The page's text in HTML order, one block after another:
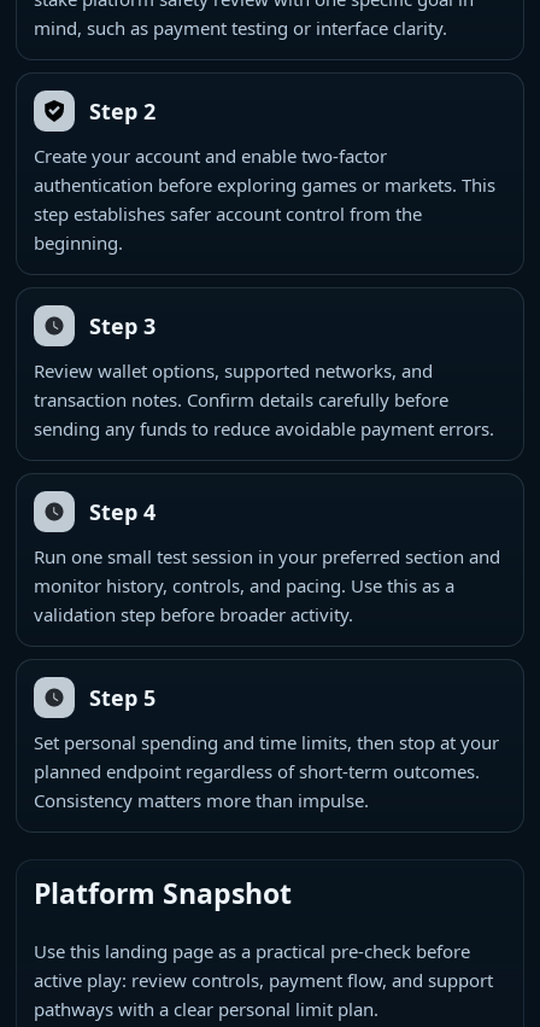
mind, such as payment testing or interface clarity.
Step 2
Create your account and enable two-factor
authentication before exploring games or markets. This
step establishes safer account control from the
beginning.
Step 3
Review wallet options, supported networks, and
transaction notes. Confirm details carefully before
sending any funds to reduce avoidable payment errors.
Step 4
Run one small test session in your preferred section and
monitor history, controls, and pacing. Use this as a
validation step before broader activity.
Step 5
Set personal spending and time limits, then stop at your
planned endpoint regardless of short-term outcomes.
Consistency matters more than impulse.
Platform Snapshot
Use this landing page as a practical pre-check before
active play: review controls, payment flow, and support
pathways with a clear personal limit plan.